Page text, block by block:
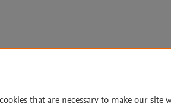
that are necessary to make our site